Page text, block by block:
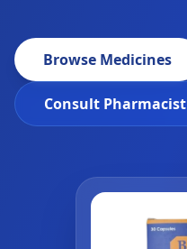
Browse Medicines
Consult Pharmacist